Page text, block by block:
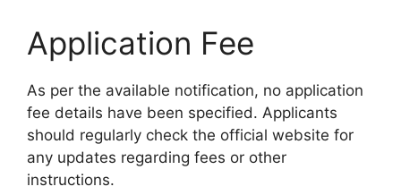
Application Fee
As per the available notification, no application
fee details have been specified. Applicants
should regularly check the official website for
any updates regarding fees or other
instructions.